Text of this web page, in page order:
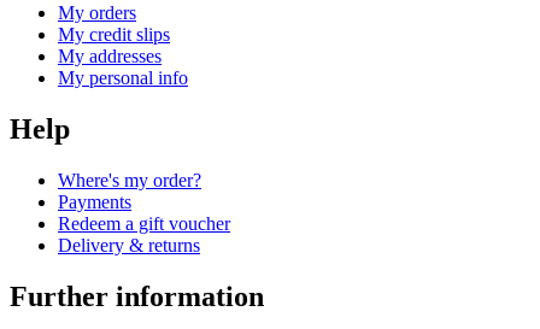
My orders
My credit slips
My addresses
My personal info
Help
Where's my order?
Payments
Redeem a gift voucher
Delivery & returns
Further information